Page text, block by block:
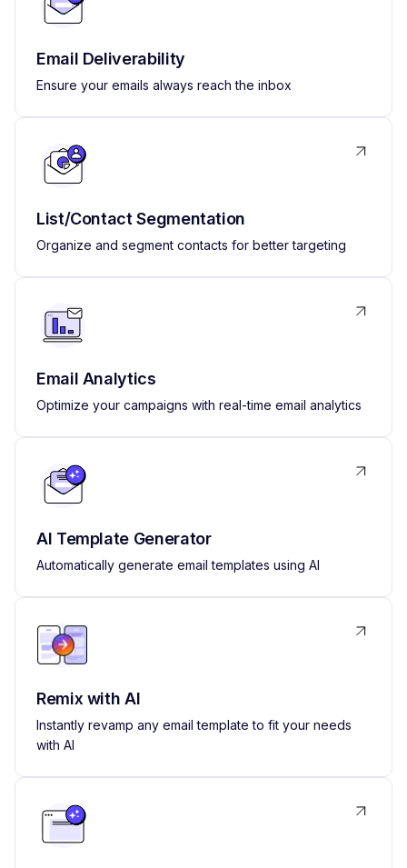
Email Deliverability
Ensure your emails always reach the inbox
List/Contact Segmentation
Organize and segment contacts for better targeting
Email Analytics
Optimize your campaigns with real-time email analytics
AI Template Generator
Automatically generate email templates using AI
Remix with AI
Instantly revamp any email template to fit your needs
with AI